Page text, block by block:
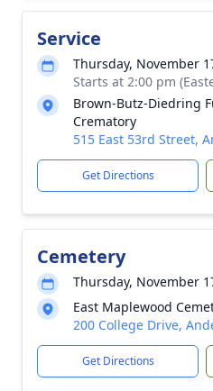
Service
Thursday, November
Starts at 2:00 pm
Brown-Butz-Diedring
Crematory
515 East 53rd Street,
Get Directions
Cemetery
Thursday, November
East Maplewood
200 College Drive,
Get Directions